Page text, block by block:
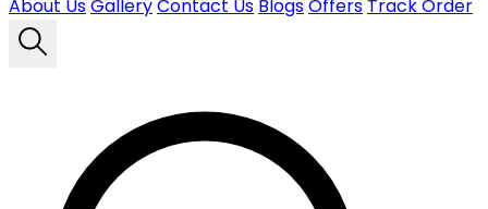
About UsGalleryContact Us BlogsOffers Track Order